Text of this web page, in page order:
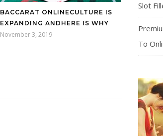
BACCARAT ONLINECULTURE IS
EXPANDING ANDHERE IS WHY
November 3, 2019
Slot
To